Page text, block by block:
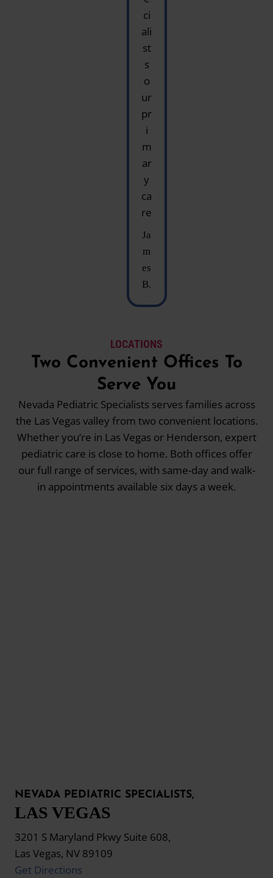
ci
ali
st
s
o
ur
pr
i
m
ar
y
ca
re
Ja
m
es
B.
LOCATIONS
Two Convenient Offices To
Serve You
Nevada Pediatric Specialists serves families across
the Las Vegas valley from two convenient locations.
Whether you’re in Las Vegas or Henderson, expert
pediatric care is close to home. Both offices offer
our full range of services, with same-day and walk-
in appointments available six days a week.
NEVADA PEDIATRIC SPECIALISTS,
LAS VEGAS
3201 S Maryland Pkwy Suite 608,
Las Vegas, NV 89109
Get Directions